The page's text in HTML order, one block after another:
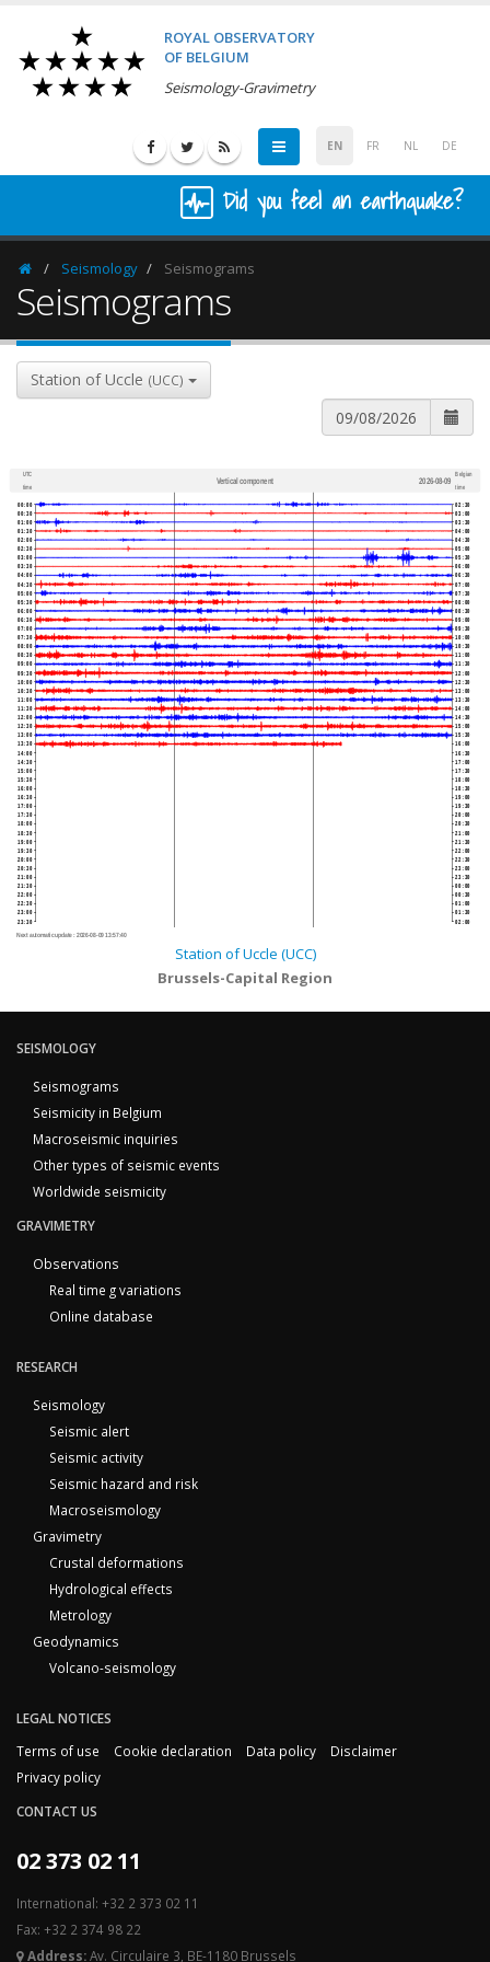
ROYAL OBSERVATORY
OF BELGIUM
Seismology-Gravimetry
EN FR NL DE
Did you feel an earthquake?
HomepageSeismology Seismograms
Seismograms
Station of Uccle (UCC)
UTC
time
Vertical component 2026-08-09
Belgian
time
00:00
00:30
01:00
01:30
02:00
02:30
03:00
03:30
04:00
04:30
05:00
05:30
06:00
06:30
07:00
07:30
08:00
08:30
09:00
09:30
10:00
10:30
11:00
11:30
12:00
12:30
13:00
13:30
14:00
14:30
15:00
15:30
16:00
16:30
17:00
17:30
18:00
18:30
19:00
19:30
20:00
20:30
21:00
21:30
22:00
22:30
23:00
23:30
02:30
03:00
03:30
04:00
04:30
05:00
05:30
06:00
06:30
07:00
07:30
08:00
08:30
09:00
09:30
10:00
10:30
11:00
11:30
12:00
12:30
13:00
13:30
14:00
14:30
15:00
15:30
16:00
16:30
17:00
17:30
18:00
18:30
19:00
19:30
20:00
20:30
21:00
21:30
22:00
22:30
23:00
23:30
00:00
00:30
01:00
01:30
02:00
Next automatic update : 2026-08-09 13:57:40
Station of Uccle (UCC)
Brussels-Capital Region
SEISMOLOGY
Seismograms
Seismicity in Belgium
Macroseismic inquiries
Other types of seismic events
Worldwide seismicity
GRAVIMETRY
Observations
Real time g variations
Online database
RESEARCH
Seismology
Seismic alert
Seismic activity
Seismic hazard and risk
Macroseismology
Gravimetry
Crustal deformations
Hydrological effects
Metrology
Geodynamics
Volcano-seismology
LEGAL NOTICES
Terms of use
Cookie declaration Data policy
Disclaimer
Privacy policy
CONTACT US
02 373 02 11
International: +32 2 373 02 11
Fax: +32 2 374 98 22
Address:Av. Circulaire 3, BE-1180 Brussels